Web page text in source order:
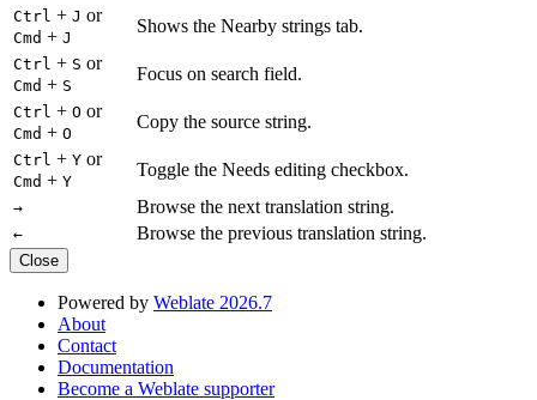
Ctrl + J or
Cmd + J
Shows the Nearby strings tab.
Ctrl + S or
Cmd + S
Focus on search field.
Ctrl + O or
Cmd + O
Copy the source string.
Ctrl + Y or
Cmd + Y
Toggle the Needs editing checkbox.
→ Browse the next translation string.
← Browse the previous translation string.
Close
Powered by Weblate 2026.7
About
Contact
Documentation
Become a Weblate supporter